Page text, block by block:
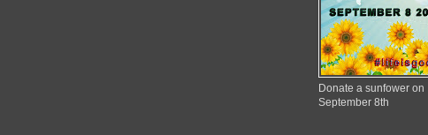
Donate a sunfower on
September 8th